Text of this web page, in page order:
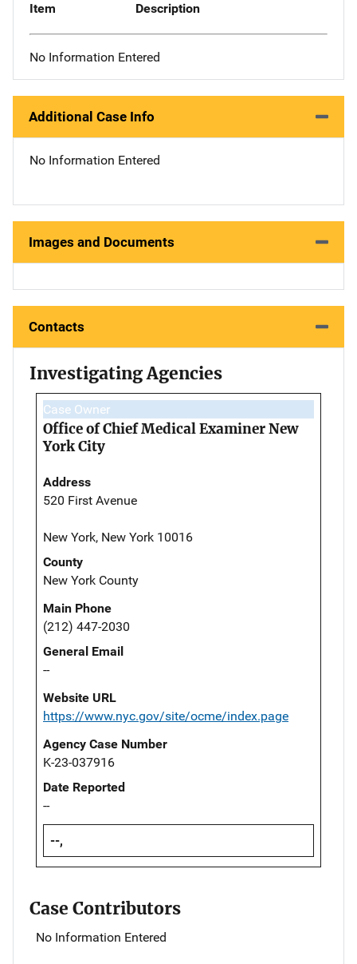
Item Description
No Information Entered
Additional Case Info
No Information Entered
Images and Documents
Contacts
Investigating Agencies
Case Owner
Office of Chief Medical Examiner New
York City
Address
520 First Avenue
New York, New York 10016
County
New York County
Main Phone
(212) 447-2030
General Email
--
Website URL
https://www.nyc.gov/site/ocme/index.page
Agency Case Number
K-23-037916
Date Reported
--
--,
Case Contributors
No Information Entered